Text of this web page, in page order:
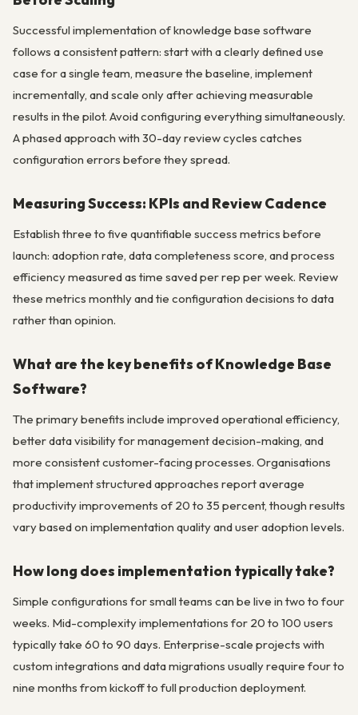
Successful implementation of knowledge base software
follows a consistent pattern: start with a clearly defined use
case for a single team, measure the baseline, implement
incrementally, and scale only after achieving measurable
results in the pilot. Avoid configuring everything simultaneously.
A phased approach with 30-day review cycles catches
configuration errors before they spread.
Measuring Success: KPIs and Review Cadence
Establish three to five quantifiable success metrics before
launch: adoption rate, data completeness score, and process
efficiency measured as time saved per rep per week. Review
these metrics monthly and tie configuration decisions to data
rather than opinion.
What are the key benefits of Knowledge Base
Software?
The primary benefits include improved operational efficiency,
better data visibility for management decision-making, and
more consistent customer-facing processes. Organisations
that implement structured approaches report average
productivity improvements of 20 to 35 percent, though results
vary based on implementation quality and user adoption levels.
How long does implementation typically take?
Simple configurations for small teams can be live in two to four
weeks. Mid-complexity implementations for 20 to 100 users
typically take 60 to 90 days. Enterprise-scale projects with
custom integrations and data migrations usually require four to
nine months from kickoff to full production deployment.